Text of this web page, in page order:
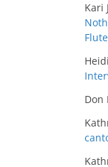
Kari
Don